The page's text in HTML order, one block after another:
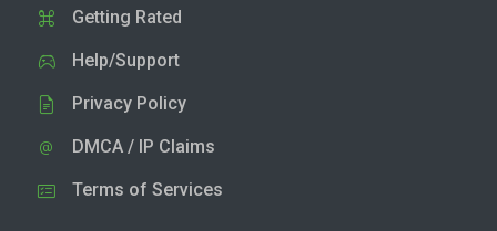
Getting Rated
Help/Support
Privacy Policy
DMCA / IP Claims
Terms of Services